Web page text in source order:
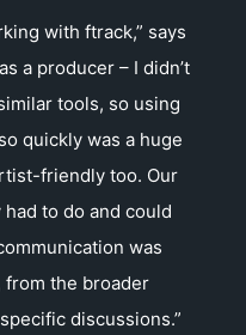
with ftrack,” says
a producer – I didn’t
tools, so using
quickly was a huge
friendly too. Our
to do and could
was
from the broader
discussions.”